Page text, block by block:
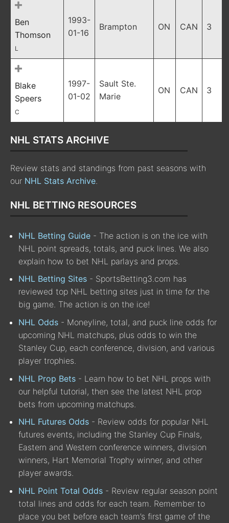
Ben
Thomson
L
1993-
01-16
Brampton ON CAN 3
Blake
Speers
C
1997-
01-02
Sault Ste.
Marie
ON CAN 3
NHL STATS ARCHIVE
Review stats and standings from past seasons with
our NHL Stats Archive.
NHL BETTING RESOURCES
NHL Betting Guide - The action is on the ice with
NHL point spreads, totals, and puck lines. We also
explain how to bet NHL parlays and props.
NHL Betting Sites - SportsBetting3.com has
reviewed top NHL betting sites just in time for the
big game. The action is on the ice!
NHL Odds - Moneyline, total, and puck line odds for
upcoming NHL matchups, plus odds to win the
Stanley Cup, each conference, division, and various
player trophies.
NHL Prop Bets - Learn how to bet NHL props with
our helpful tutorial, then see the latest NHL prop
bets from upcoming matchups.
NHL Futures Odds - Review odds for popular NHL
futures events, including the Stanley Cup Finals,
Eastern and Western conference winners, division
winners, Hart Memorial Trophy winner, and other
player awards.
NHL Point Total Odds - Review regular season point
total lines and odds for each team. Remember to
place you bet before each team’s first game of the